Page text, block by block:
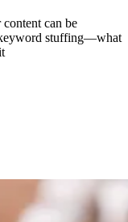
can be
stuffing—what